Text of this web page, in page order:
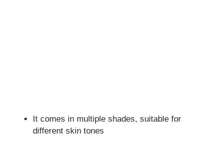
It comes in multiple shades, suitable for
different skin tones